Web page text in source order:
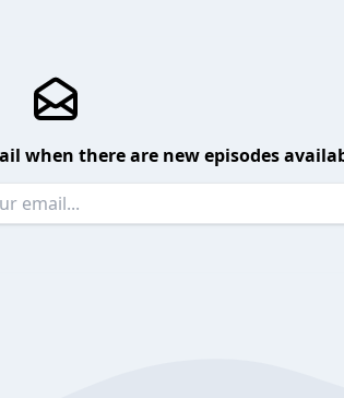
when there are new episodes